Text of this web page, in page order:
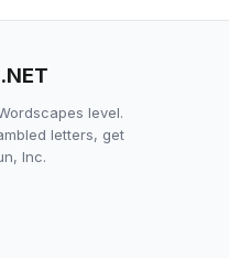
.NET
level.
letters, get
Inc.